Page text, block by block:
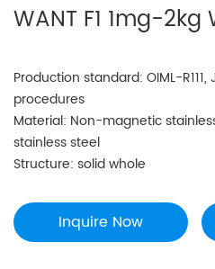
WANT F1 1mg-
Production standard: OIML-
procedures
Material: Non-magnetic
stainless steel
Structure: solid whole
Inquire Now